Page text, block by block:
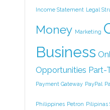
Income Statement Legal
Money Marketing
Business
Opportunities Part-
Payment Gateway PayPal
Philippines Petron Pilipinas